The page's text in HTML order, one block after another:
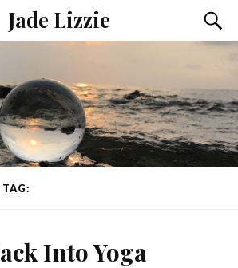
Jade Lizzie
TAG:
Into Yoga